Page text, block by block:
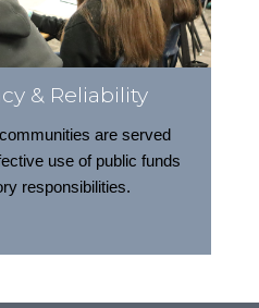
& Reliability
are served
use of public funds
responsibilities.